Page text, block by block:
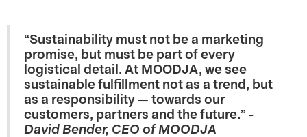
“Sustainability must not be a marketing
promise, but must be part of every
logistical detail. At MOODJA, we see
sustainable fulfillment not as a trend, but
as a responsibility — towards our
customers, partners and the future.” -
David Bender, CEO of MOODJA